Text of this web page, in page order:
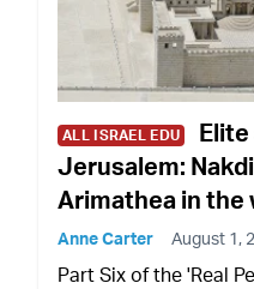
ALL ISRAEL EDU
Jerusalem:
Arimathea in the
Anne Carter August 1,
Part Six of the 'Real